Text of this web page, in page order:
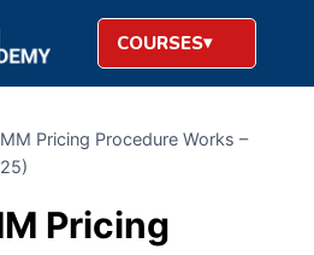
COURSES
Pricing Procedure Works –
Pricing